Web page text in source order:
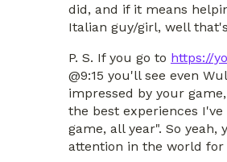
did, and if it means
Italian guy/girl, well
P. S. If you go to https://
@9:15 you'll see even
impressed by your
the best experiences I've
game, all year". So yeah,
attention in the world